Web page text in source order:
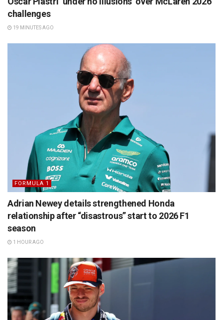
challenges
19 MINUTES AGO
FORMULA 1
Adrian Newey details strengthened Honda
relationship after “disastrous” start to 2026 F1
season
1 HOUR AGO